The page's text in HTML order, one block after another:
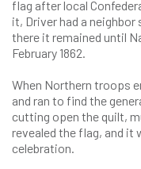
flag after local
it, Driver had a neighbor
there it remained until
February 1862.
When Northern troops
and ran to find the
cutting open the quilt,
revealed the flag, and it
celebration.